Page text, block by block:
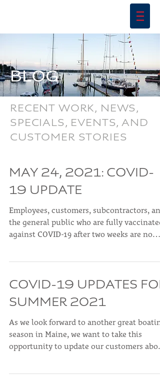
BLOG
RECENT WORK, NEWS,
SPECIALS, EVENTS, AND
CUSTOMER STORIES
MAY 24, 2021: COVID-
19 UPDATE
Employees, customers, subcontractors,
the general public who are fully vaccinated
against COVID-19 after two weeks are no
COVID-19 UPDATES FOR
SUMMER 2021
As we look forward to another great
season in Maine, we want to take this
opportunity to update our customers